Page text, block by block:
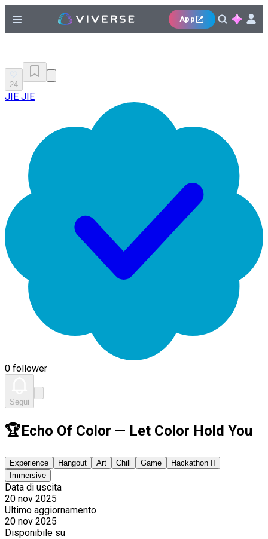
App
24
JIE JIE
0 follower
Segui
🏆Echo Of Color — Let Color Hold You
Experience Hangout Art Chill Game
Hackathon II
Immersive
Data di uscita
20 nov 2025
Ultimo aggiornamento
20 nov 2025
Disponibile su